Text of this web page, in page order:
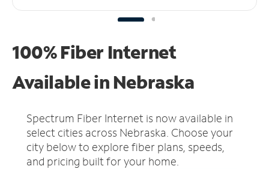
100% Fiber Internet
Available in Nebraska
Spectrum Fiber Internet is now available in
select cities across Nebraska. Choose your
city below to explore fiber plans, speeds,
and pricing built for your home.